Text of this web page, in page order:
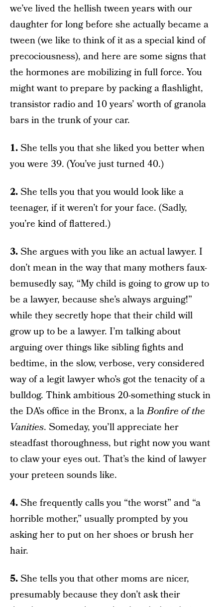
we’ve lived the hellish tween years with our
daughter for long before she actually became a
tween (we like to think of it as a special kind of
precociousness), and here are some signs that
the hormones are mobilizing in full force. You
might want to prepare by packing a flashlight,
transistor radio and 10 years’ worth of granola
bars in the trunk of your car.
1.She tells you that she liked you better when
you were 39. (You’ve just turned 40.)
2.She tells you that you would look like a
teenager, if it weren’t for your face. (Sadly,
you’re kind of flattered.)
3.She argues with you like an actual lawyer. I
don’t mean in the way that many mothers faux-
bemusedly say, “My child is going to grow up to
be a lawyer, because she’s always arguing!”
while they secretly hope that their child will
grow up to be a lawyer. I’m talking about
arguing over things like sibling fights and
bedtime, in the slow, verbose, very considered
way of a legit lawyer who’s got the tenacity of a
bulldog. Think ambitious 20-something stuck in
the DA’s office in the Bronx, a laBonfire of the
Vanities. Someday, you’ll appreciate her
steadfast thoroughness, but right now you want
to claw your eyes out. That’s the kind of lawyer
your preteen sounds like.
4.She frequently calls you “the worst” and “a
horrible mother,” usually prompted by you
asking her to put on her shoes or brush her
hair.
5.She tells you that other moms are nicer,
presumably because they don’t ask their